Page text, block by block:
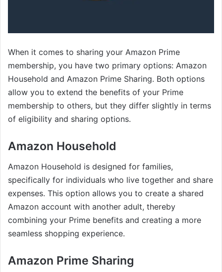
When it comes to sharing your Amazon Prime
membership, you have two primary options: Amazon
Household and Amazon Prime Sharing. Both options
allow you to extend the benefits of your Prime
membership to others, but they differ slightly in terms
of eligibility and sharing options.
Amazon Household
Amazon Household is designed for families,
specifically for individuals who live together and share
expenses. This option allows you to create a shared
Amazon account with another adult, thereby
combining your Prime benefits and creating a more
seamless shopping experience.
Amazon Prime Sharing